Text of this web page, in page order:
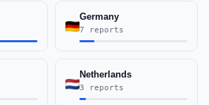
Germany
7 reports
Netherlands
3 reports